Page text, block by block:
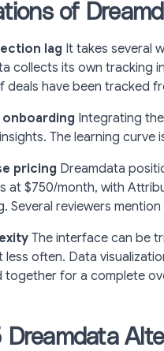
of
lag It takes several
collects its own tracking
deals have been tracked
onboarding Integrating
The learning curve
pricing Dreamdata
at $750/month, with
Several reviewers
The interface can be
less often. Data
together for a complete
Dreamdata